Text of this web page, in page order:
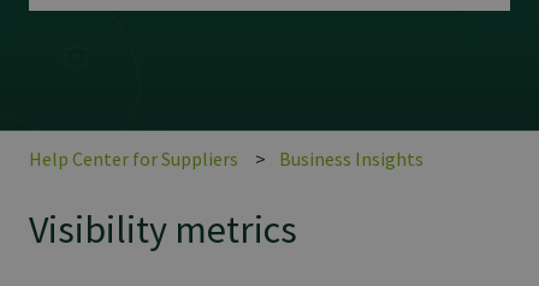
Help Center for Suppliers Business Insights
Visibility metrics